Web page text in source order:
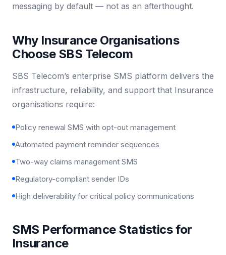
messaging by default — not as an afterthought.
Why Insurance Organisations
Choose SBS Telecom
SBS Telecom’s enterprise SMS platform delivers the
infrastructure, reliability, and support that Insurance
organisations require:
Policy renewal SMS with opt-out management
Automated payment reminder sequences
Two-way claims management SMS
Regulatory-compliant sender IDs
High deliverability for critical policy communications
SMS Performance Statistics for
Insurance